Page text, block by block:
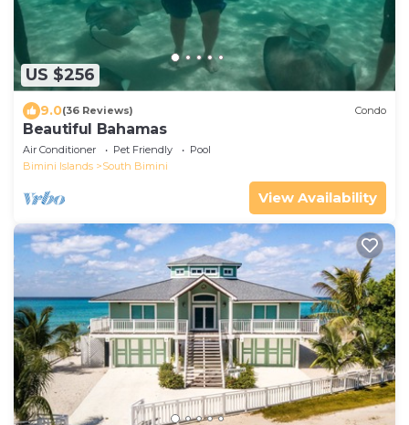
US $256
9.0(36 Reviews) Condo
Beautiful Bahamas
Air Conditioner Pet Friendly
Pool
Bimini Islands
South Bimini
View Availability